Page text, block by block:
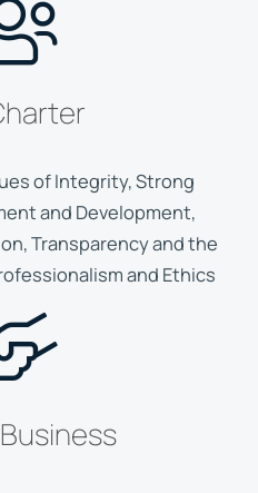
of Integrity, Strong
and Development,
Transparency and the
and Ethics